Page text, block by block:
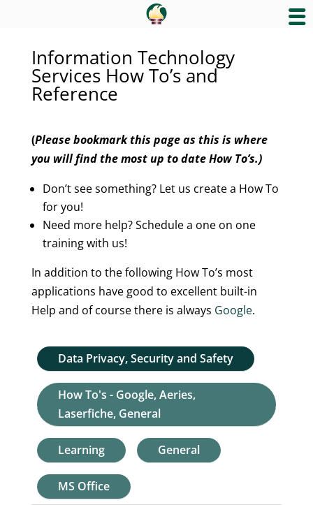
Information Technology
Services How To’s and
Reference
(Please bookmark this page as this is where
you will find the most up to date How To’s.)
Don’t see something? Let us create a How To
for you!
Need more help? Schedule a one on one
training with us!
In addition to the following How To’s most
applications have good to excellent built-in
Help and of course there is always Google.
Data Privacy, Security and Safety
How To's - Google, Aeries,
Laserfiche, General
Learning General
MS Office